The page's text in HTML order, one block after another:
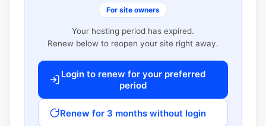
For site owners
Your hosting period has expired.
Renew below to reopen your site right away.
Login to renew for your preferred
period
Renew for 3 months without login